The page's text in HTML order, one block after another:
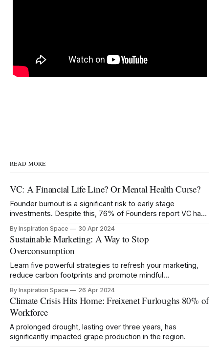
READ MORE
VC: A Financial Life Line? Or Mental Health Curse?
Founder burnout is a significant risk to early stage
investments. Despite this, 76% of Founders report VC has
By Inspiration Space 30 Apr 2024
Sustainable Marketing: A Way to Stop
Overconsumption
Learn five powerful strategies to refresh your marketing,
reduce carbon footprints and promote mindful
By Inspiration Space 26 Apr 2024
Climate Crisis Hits Home: Freixenet Furloughs 80% of
Workforce
A prolonged drought, lasting over three years, has
significantly impacted grape production in the region.